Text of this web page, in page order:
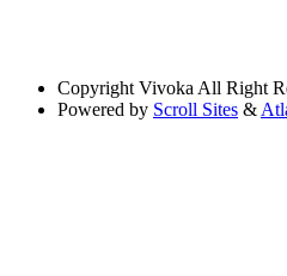
Copyright Vivoka All Right
Powered by Scroll Sites &